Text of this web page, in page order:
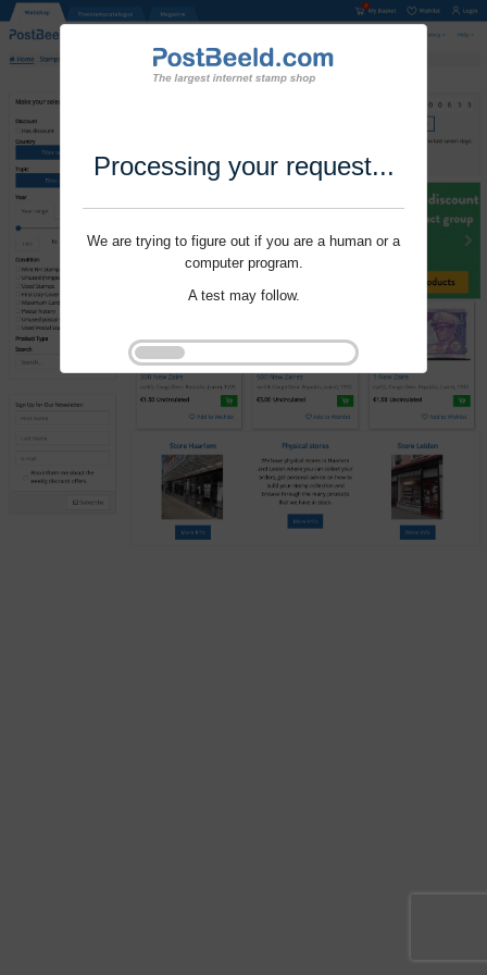
Processing your request...
We are trying to figure out if you are a human or a
computer program.
A test may follow.